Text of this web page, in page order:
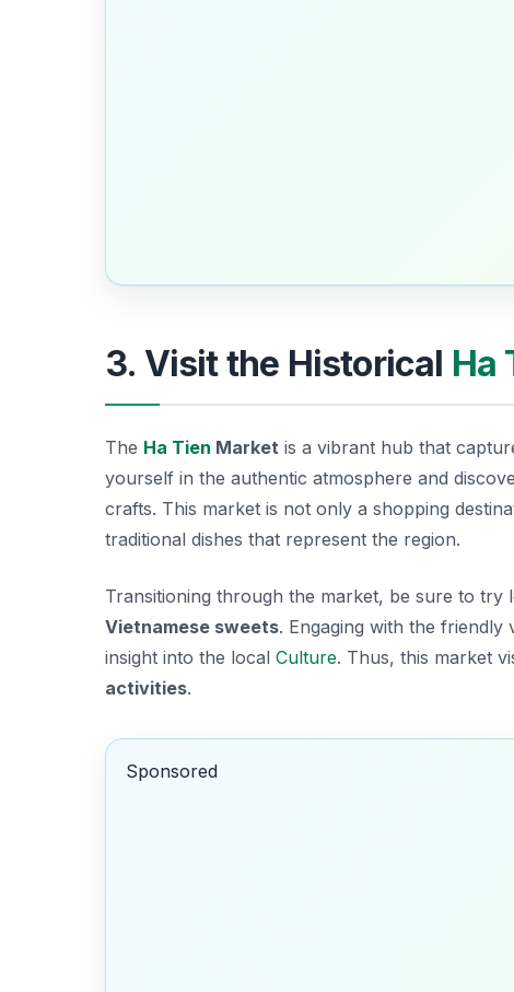
3. Visit the Historical Ha
The Ha Tien Market is a vibrant hub that
yourself in the authentic atmosphere and
crafts. This market is not only a shopping
traditional dishes that represent the region.
Transitioning through the market, be sure to try
Vietnamese sweets. Engaging with the
insight into the local Culture. Thus, this market
activities.
Sponsored